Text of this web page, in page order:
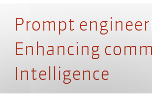
Prompt
Enhancing
Intelligence